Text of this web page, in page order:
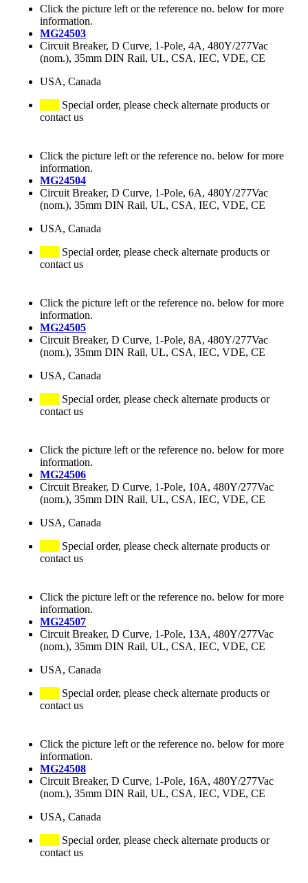
Click the picture left or the reference no. below for more
information.
MG24503
Circuit Breaker, D Curve, 1-Pole, 4A, 480Y/277Vac
(nom.), 35mm DIN Rail, UL, CSA, IEC, VDE, CE
USA, Canada
Special order, please check alternate products or
contact us
Click the picture left or the reference no. below for more
information.
MG24504
Circuit Breaker, D Curve, 1-Pole, 6A, 480Y/277Vac
(nom.), 35mm DIN Rail, UL, CSA, IEC, VDE, CE
USA, Canada
Special order, please check alternate products or
contact us
Click the picture left or the reference no. below for more
information.
MG24505
Circuit Breaker, D Curve, 1-Pole, 8A, 480Y/277Vac
(nom.), 35mm DIN Rail, UL, CSA, IEC, VDE, CE
USA, Canada
Special order, please check alternate products or
contact us
Click the picture left or the reference no. below for more
information.
MG24506
Circuit Breaker, D Curve, 1-Pole, 10A, 480Y/277Vac
(nom.), 35mm DIN Rail, UL, CSA, IEC, VDE, CE
USA, Canada
Special order, please check alternate products or
contact us
Click the picture left or the reference no. below for more
information.
MG24507
Circuit Breaker, D Curve, 1-Pole, 13A, 480Y/277Vac
(nom.), 35mm DIN Rail, UL, CSA, IEC, VDE, CE
USA, Canada
Special order, please check alternate products or
contact us
Click the picture left or the reference no. below for more
information.
MG24508
Circuit Breaker, D Curve, 1-Pole, 16A, 480Y/277Vac
(nom.), 35mm DIN Rail, UL, CSA, IEC, VDE, CE
USA, Canada
Special order, please check alternate products or
contact us